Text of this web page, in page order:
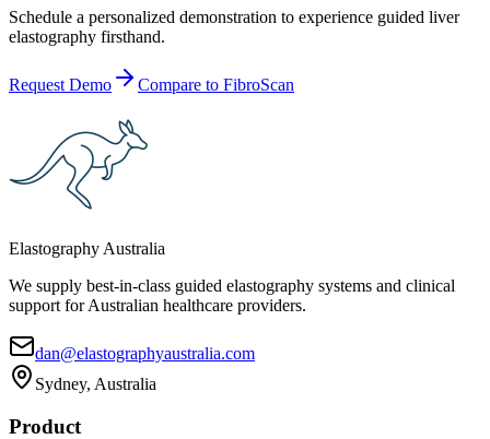
Schedule a personalized demonstration to experience guided liver
elastography firsthand.
Request Demo Compare to FibroScan
Elastography Australia
We supply best-in-class guided elastography systems and clinical
support for Australian healthcare providers.
dan@elastographyaustralia.com
Sydney, Australia
Product